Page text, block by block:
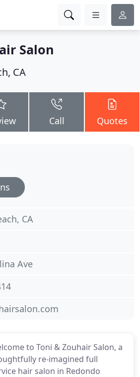
Salon
CA
Call Quotes
to Toni & Zouhair Salon, a
re-imagined full
hair salon in Redondo
CA
Ave